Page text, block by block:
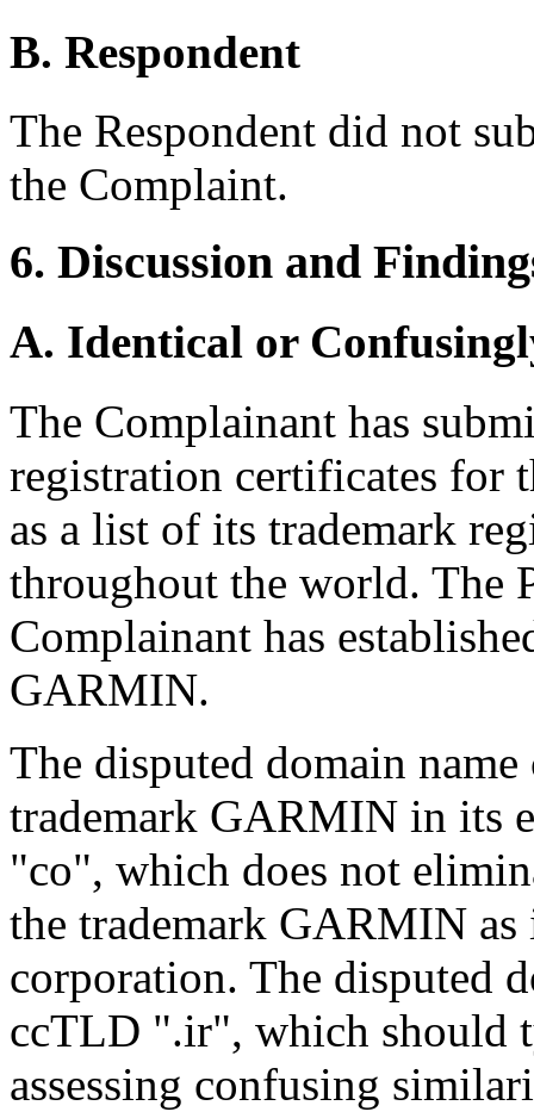
B. Respondent
The Respondent did not
the Complaint.
6. Discussion and
A. Identical or
The Complainant has
registration certificates for
as a list of its trademark
throughout the world. The
Complainant has
GARMIN.
The disputed domain
trademark GARMIN in its
"co", which does not
the trademark GARMIN
corporation. The disputed
ccTLD ".ir", which should
assessing confusing